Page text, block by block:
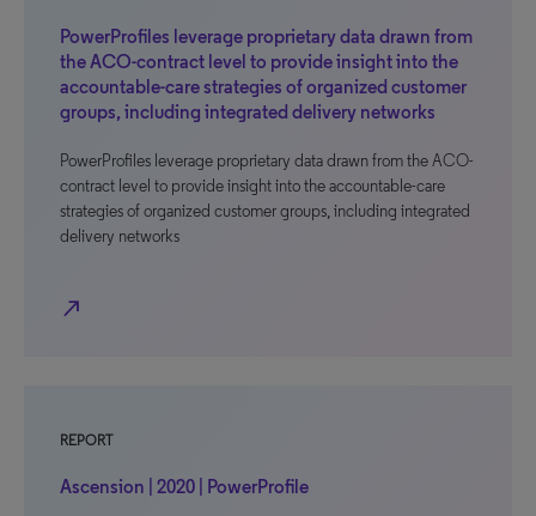
PowerProfiles leverage proprietary data drawn from
the ACO-contract level to provide insight into the
accountable-care strategies of organized customer
groups, including integrated delivery networks
PowerProfiles leverage proprietary data drawn from the ACO-
contract level to provide insight into the accountable-care
strategies of organized customer groups, including integrated
delivery networks
north_east
REPORT
Ascension | 2020 | PowerProfile